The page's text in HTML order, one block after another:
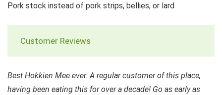
Pork stock instead of pork strips, bellies, or lard
Customer Reviews
Best Hokkien Mee ever. A regular customer of this place,
having been eating this for over a decade! Go as early as